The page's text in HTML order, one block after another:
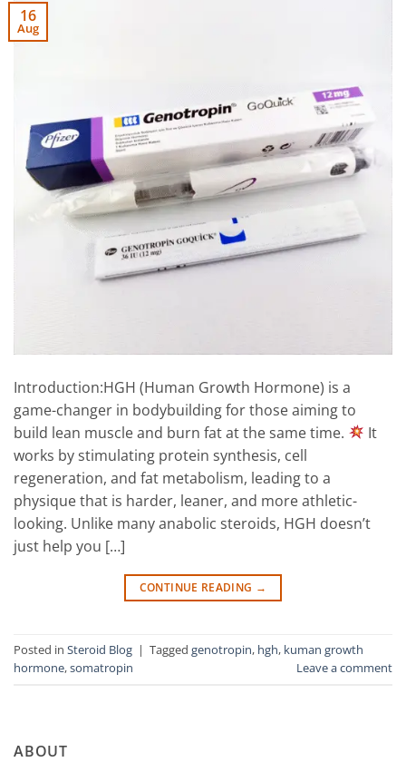
16
Aug
Introduction:HGH (Human Growth Hormone) is a
game-changer in bodybuilding for those aiming to
build lean muscle and burn fat at the same time.
It
works by stimulating protein synthesis, cell
regeneration, and fat metabolism, leading to a
physique that is harder, leaner, and more athletic-
looking. Unlike many anabolic steroids, HGH doesn’t
just help you […]
CONTINUE READING →
Posted in Steroid Blog | Tagged genotropin, hgh, kuman growth
hormone,somatropin Leave a comment
ABOUT